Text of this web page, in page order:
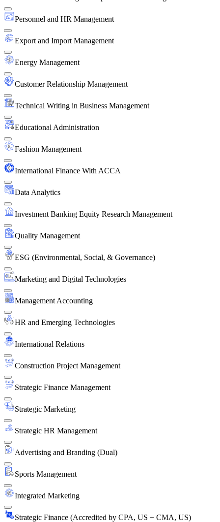
Personnel and HR Management
Export and Import Management
Energy Management
Customer Relationship Management
Technical Writing in Business Management
Educational Administration
Fashion Management
International Finance With ACCA
Data Analytics
Investment Banking Equity Research Management
Quality Management
ESG (Environmental, Social, & Governance)
Marketing and Digital Technologies
Management Accounting
HR and Emerging Technologies
International Relations
Construction Project Management
Strategic Finance Management
Strategic Marketing
Strategic HR Management
Advertising and Branding (Dual)
Sports Management
Integrated Marketing
Strategic Finance (Accredited by CPA, US + CMA, US)